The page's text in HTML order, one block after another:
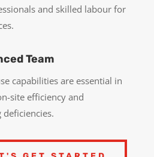
and skilled labour for
Team
capabilities are essential in
site efficiency and